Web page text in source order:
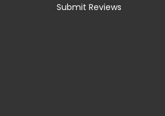
Submit Reviews